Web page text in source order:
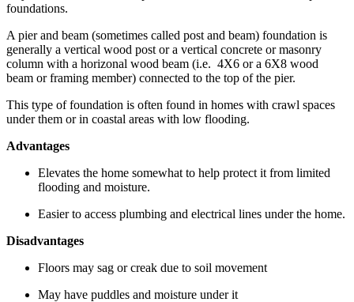
foundations.
A pier and beam (sometimes called post and beam) foundation is
generally a vertical wood post or a vertical concrete or masonry
column with a horizonal wood beam (i.e. 4X6 or a 6X8 wood
beam or framing member) connected to the top of the pier.
This type of foundation is often found in homes with crawl spaces
under them or in coastal areas with low flooding.
Advantages
Elevates the home somewhat to help protect it from limited
flooding and moisture.
Easier to access plumbing and electrical lines under the home.
Disadvantages
Floors may sag or creak due to soil movement
May have puddles and moisture under it